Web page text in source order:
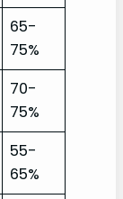
65-
75%
70-
75%
55-
65%